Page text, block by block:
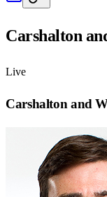
Carshalton
Live
Carshalton and